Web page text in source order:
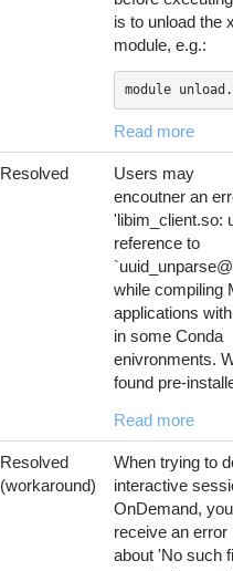
is to unload the
module, e.g.:
module
Read more
Resolved
Users may
encoutner an
'libim_client.so:
reference to
while compiling
applications
in some Conda
enivronments.
found pre-
Read more
Resolved
(workaround)
When trying to
interactive
OnDemand,
receive an error
about 'No such